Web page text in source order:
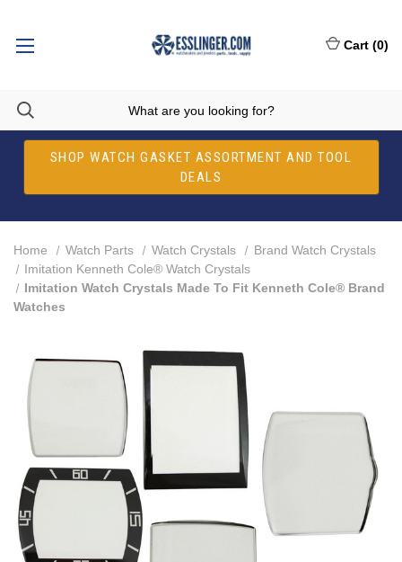
SHOP WATCH GASKET ASSORTMENT AND TOOL
DEALS
Cart (0)
Home Watch Parts Watch Crystals
Brand Watch Crystals
Imitation Kenneth Cole® Watch Crystals
Imitation Watch Crystals Made To Fit Kenneth Cole® Brand
Watches